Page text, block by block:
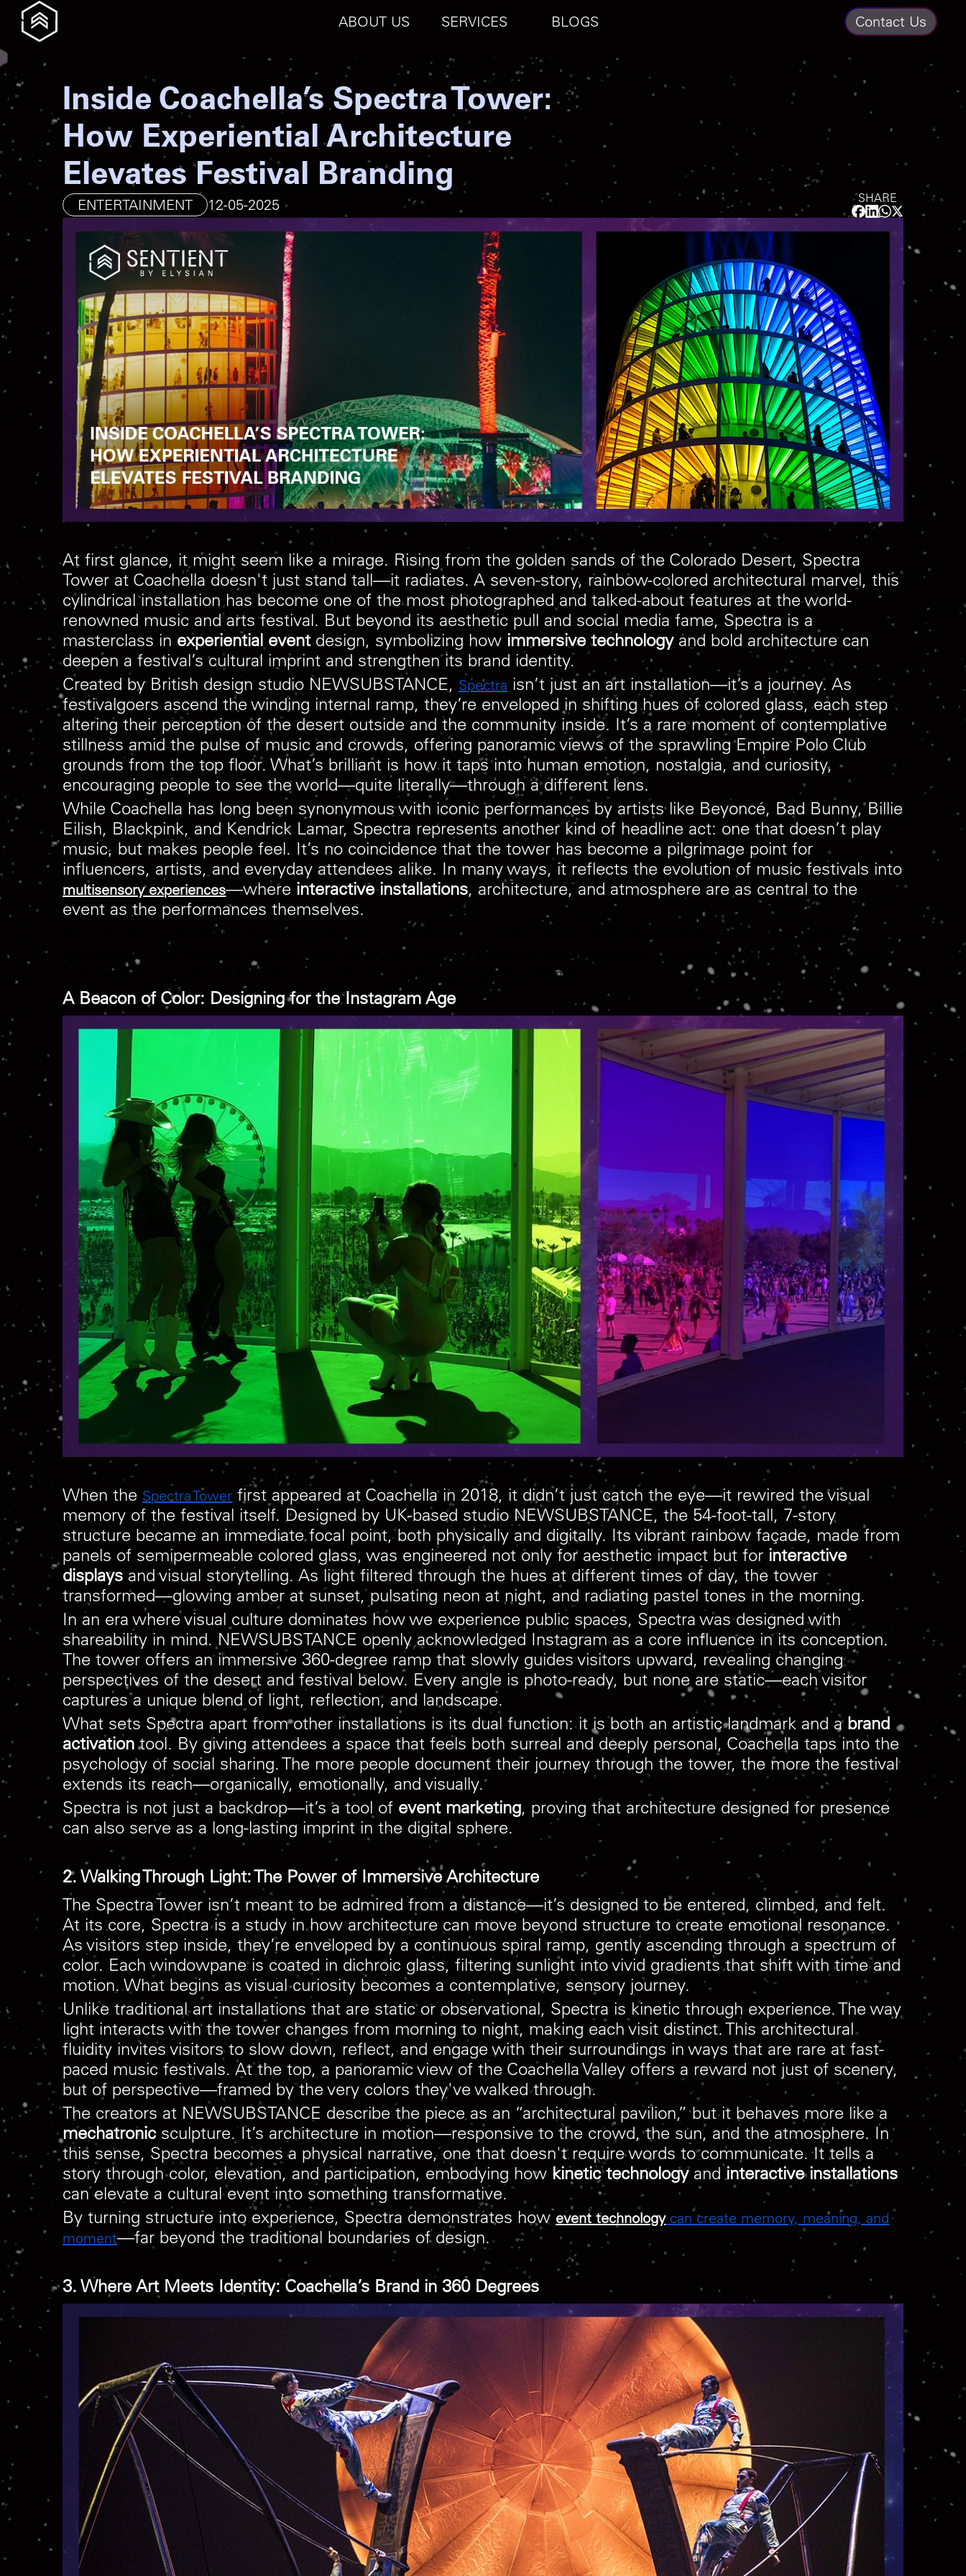
ABOUT US SERVICES BLOGS Contact Us
Inside Coachella’s Spectra Tower:
How Experiential Architecture
Elevates Festival Branding
ENTERTAINMENT 12-05-2025 SHARE
At first glance, it might seem like a mirage. Rising from the golden sands of the Colorado Desert, Spectra
Tower at Coachella doesn't just stand tall—it radiates. A seven-story, rainbow-colored architectural marvel, this
cylindrical installation has become one of the most photographed and talked-about features at the world-
renowned music and arts festival. But beyond its aesthetic pull and social media fame, Spectra is a
masterclass in experiential eventdesign, symbolizing how immersive technologyand bold architecture can
deepen a festival’s cultural imprint and strengthen its brand identity.
Created by British design studio NEWSUBSTANCE, Spectra isn’t just an art installation—it’s a journey. As
festivalgoers ascend the winding internal ramp, they’re enveloped in shifting hues of colored glass, each step
altering their perception of the desert outside and the community inside. It’s a rare moment of contemplative
stillness amid the pulse of music and crowds, offering panoramic views of the sprawling Empire Polo Club
grounds from the top floor. What’s brilliant is how it taps into human emotion, nostalgia, and curiosity,
encouraging people to see the world—quite literally—through a different lens.
While Coachella has long been synonymous with iconic performances by artists like Beyoncé, Bad Bunny, Billie
Eilish, Blackpink, and Kendrick Lamar, Spectra represents another kind of headline act: one that doesn’t play
music, but makes people feel. It’s no coincidence that the tower has become a pilgrimage point for
influencers, artists, and everyday attendees alike. In many ways, it reflects the evolution of music festivals into
multisensory experiences—where interactive installations, architecture, and atmosphere are as central to the
event as the performances themselves.
From its technicolor skin to its swirling interior ramp, Spectra is more than an art piece—it’s a conversation in color, light, and
movement. In the following sections, we’ll explore how Spectra blends art and architecture to elevate Coachella’s brand, fosters
and stands as a symbol of how design can emotionally engage a global audience.
A Beacon of Color: Designing for the Instagram Age
When the Spectra Tower first appeared at Coachella in 2018, it didn’t just catch the eye—it rewired the visual
memory of the festival itself. Designed by UK-based studio NEWSUBSTANCE, the 54-foot-tall, 7-story
structure became an immediate focal point, both physically and digitally. Its vibrant rainbow façade, made from
panels of semipermeable colored glass, was engineered not only for aesthetic impact but for interactive
displays and visual storytelling. As light filtered through the hues at different times of day, the tower
transformed—glowing amber at sunset, pulsating neon at night, and radiating pastel tones in the morning.
In an era where visual culture dominates how we experience public spaces, Spectra was designed with
shareability in mind. NEWSUBSTANCE openly acknowledged Instagram as a core influence in its conception.
The tower offers an immersive 360-degree ramp that slowly guides visitors upward, revealing changing
perspectives of the desert and festival below. Every angle is photo-ready, but none are static—each visitor
captures a unique blend of light, reflection, and landscape.
What sets Spectra apart from other installations is its dual function: it is both an artistic landmark and a brand
activationtool. By giving attendees a space that feels both surreal and deeply personal, Coachella taps into the
psychology of social sharing. The more people document their journey through the tower, the more the festival
extends its reach—organically, emotionally, and visually.
Spectra is not just a backdrop—it’s a tool of event marketing, proving that architecture designed for presence
can also serve as a long-lasting imprint in the digital sphere.
2. Walking Through Light: The Power of Immersive Architecture
The Spectra Tower isn’t meant to be admired from a distance—it’s designed to be entered, climbed, and felt.
At its core, Spectra is a study in how architecture can move beyond structure to create emotional resonance.
As visitors step inside, they’re enveloped by a continuous spiral ramp, gently ascending through a spectrum of
color. Each windowpane is coated in dichroic glass, filtering sunlight into vivid gradients that shift with time and
motion. What begins as visual curiosity becomes a contemplative, sensory journey.
Unlike traditional art installations that are static or observational, Spectra is kinetic through experience. The way
light interacts with the tower changes from morning to night, making each visit distinct. This architectural
fluidity invites visitors to slow down, reflect, and engage with their surroundings in ways that are rare at fast-
paced music festivals. At the top, a panoramic view of the Coachella Valley offers a reward not just of scenery,
but of perspective—framed by the very colors they've walked through.
The creators at NEWSUBSTANCE describe the piece as an “architectural pavilion,” but it behaves more like a
mechatronic sculpture. It’s architecture in motion—responsive to the crowd, the sun, and the atmosphere. In
this sense, Spectra becomes a physical narrative, one that doesn't require words to communicate. It tells a
story through color, elevation, and participation, embodying how kinetic technologyandinteractive installations
can elevate a cultural event into something transformative.
By turning structure into experience, Spectra demonstrates howevent technologycan create memory, meaning, and
moment—far beyond the traditional boundaries of design.
3. Where Art Meets Identity: Coachella’s Brand in 360 Degrees